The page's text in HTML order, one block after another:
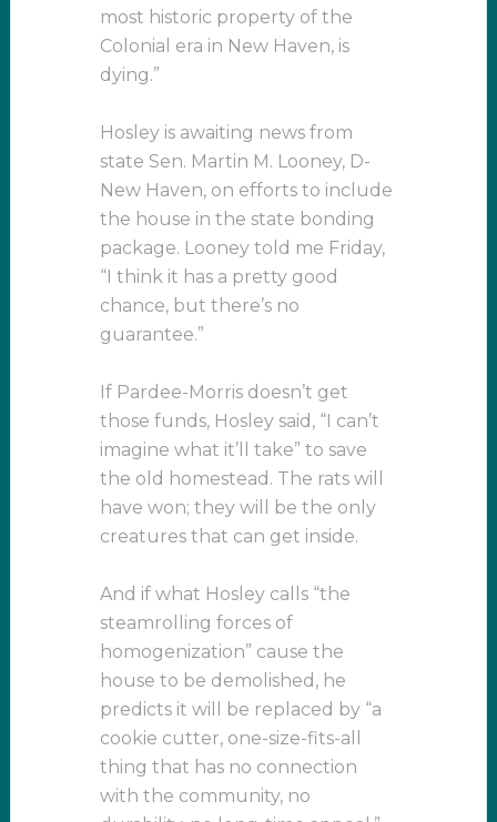
most historic property of the
Colonial era in New Haven, is
dying.”
Hosley is awaiting news from
state Sen. Martin M. Looney, D-
New Haven, on efforts to include
the house in the state bonding
package. Looney told me Friday,
“I think it has a pretty good
chance, but there’s no
guarantee.”
If Pardee-Morris doesn’t get
those funds, Hosley said, “I can’t
imagine what it’ll take” to save
the old homestead. The rats will
have won; they will be the only
creatures that can get inside.
And if what Hosley calls “the
steamrolling forces of
homogenization” cause the
house to be demolished, he
predicts it will be replaced by “a
cookie cutter, one-size-fits-all
thing that has no connection
with the community, no